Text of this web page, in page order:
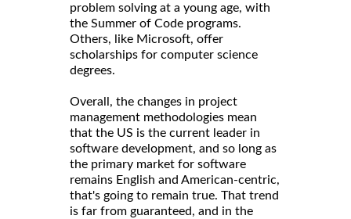
problem solving at a young age, with
the Summer of Code programs.
Others, like Microsoft, offer
scholarships for computer science
degrees.
Overall, the changes in project
management methodologies mean
that the US is the current leader in
software development, and so long as
the primary market for software
remains English and American-centric,
that's going to remain true. That trend
is far from guaranteed, and in the